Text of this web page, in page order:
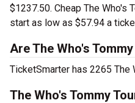
$1237.50. Cheap The
start as low as $57.94 a
Are The Who's
TicketSmarter has 2265 The
The Who's Tommy